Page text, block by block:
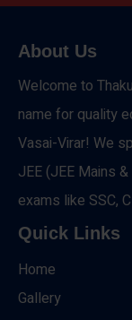
About Us
Welcome to
name for quality
Vasai-Virar! We
JEE (JEE Mains
exams like SSC,
Quick Links
Home
Gallery